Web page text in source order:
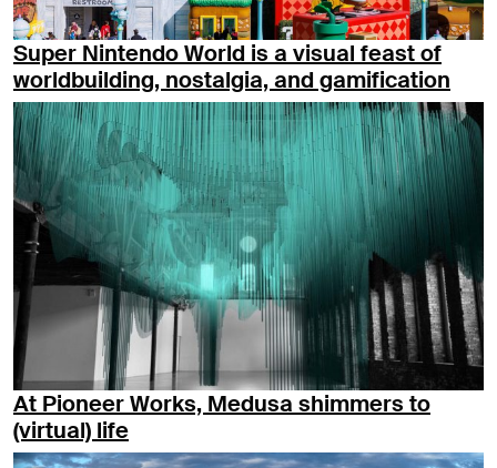
Super Nintendo World is a visual feast of
worldbuilding, nostalgia, and gamification
At Pioneer Works, Medusa shimmers to
(virtual) life